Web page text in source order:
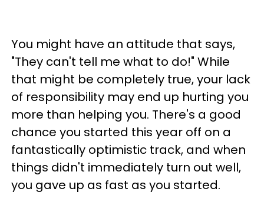
You might have an attitude that says,
"They can't tell me what to do!" While
that might be completely true, your lack
of responsibility may end up hurting you
more than helping you. There's a good
chance you started this year off on a
fantastically optimistic track, and when
things didn't immediately turn out well,
you gave up as fast as you started.